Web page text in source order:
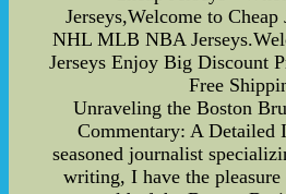
Jerseys,Welcome to
NHL MLB NBA
Jerseys Enjoy Big Discount
Free
Unraveling the Boston
Commentary: A Detailed
seasoned journalist
writing, I have the